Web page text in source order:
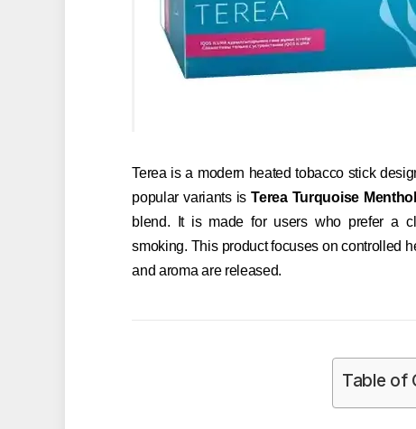
Terea is a modern heated tobacco stick
popular variants isTerea Turquoise Menthol
blend. It is made for users who prefer a
smoking. This product focuses on controlled
and aroma are released.
Table of